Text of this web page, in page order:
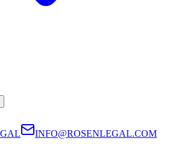
INFO@ROSENLEGAL.COM